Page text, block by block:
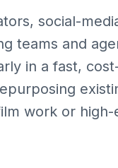
social-
teams and
in a fast,
work or